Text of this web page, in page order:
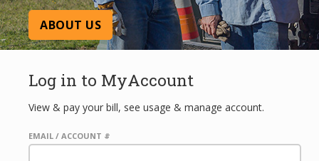
ABOUT US
Log in to MyAccount
View & pay your bill, see usage & manage account.
EMAIL / ACCOUNT #